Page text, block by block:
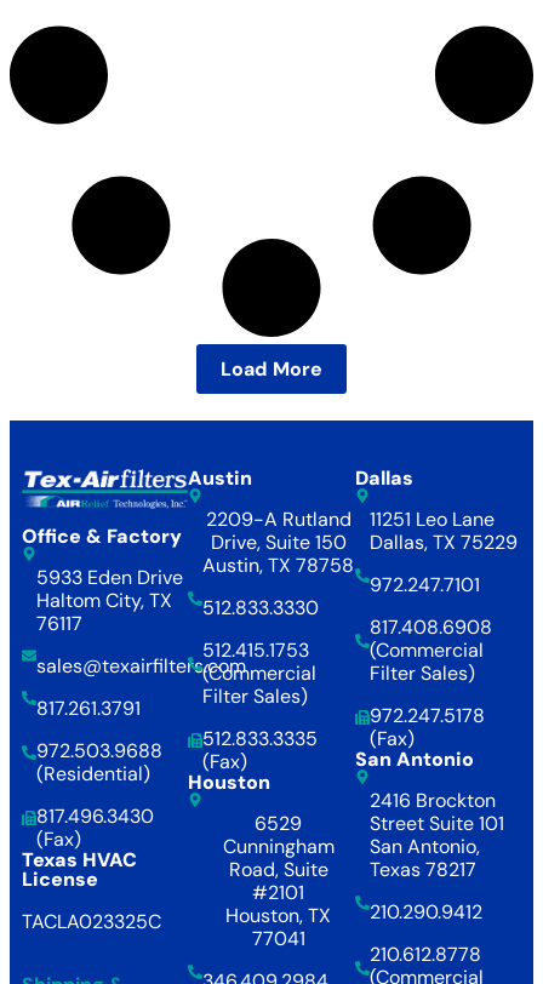
Load More
Office & Factory
5933 Eden Drive
Haltom City, TX
76117
sales@texairfilters.com
817.261.3791
972.503.9688
(Residential)
817.496.3430
(Fax)
Texas HVAC
License
TACLA023325C
Austin
2209-A Rutland
Drive, Suite 150
Austin, TX 78758
512.833.3330
512.415.1753
(Commercial
Filter Sales)
512.833.3335
(Fax)
Houston
6529
Cunningham
Road, Suite
#2101
Houston, TX
77041
Dallas
11251 Leo Lane
Dallas, TX 75229
972.247.7101
817.408.6908
(Commercial
Filter Sales)
972.247.5178
(Fax)
San Antonio
2416 Brockton
Street Suite 101
San Antonio,
Texas 78217
210.290.9412
210.612.8778
(Commercial